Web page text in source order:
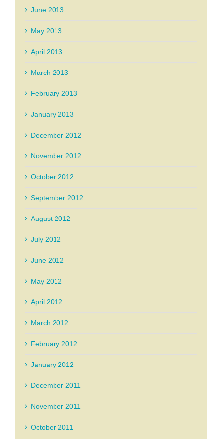
June 2013
May 2013
April 2013
March 2013
February 2013
January 2013
December 2012
November 2012
October 2012
September 2012
August 2012
July 2012
June 2012
May 2012
April 2012
March 2012
February 2012
January 2012
December 2011
November 2011
October 2011